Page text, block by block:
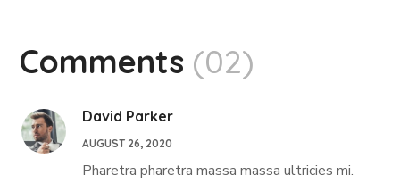
Comments (02)
David Parker
AUGUST 26, 2020
Pharetra pharetra massa massa ultricies mi.